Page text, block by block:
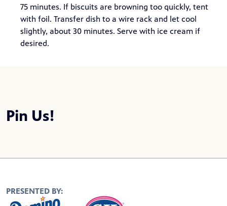
75 minutes. If biscuits are browning too quickly, tent
with foil. Transfer dish to a wire rack and let cool
slightly, about 30 minutes. Serve with ice cream if
desired.
Pin Us!
PRESENTED BY: